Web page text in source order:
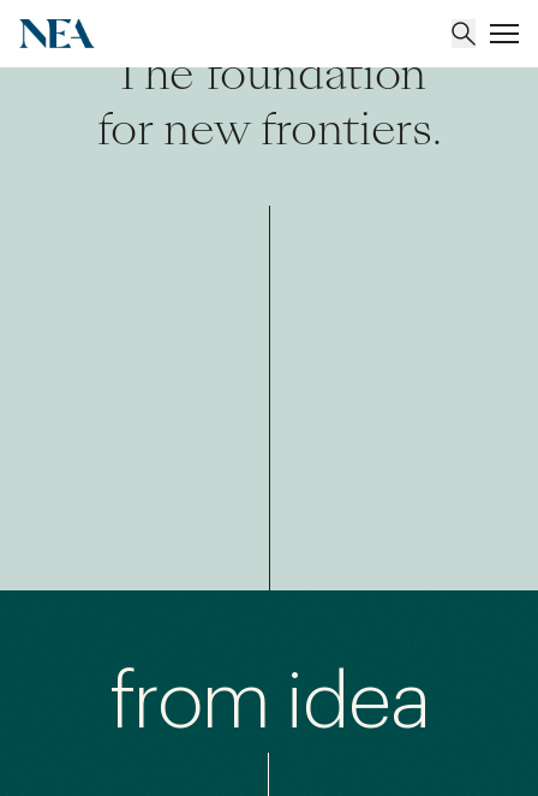
The foundation
for new frontiers.
from idea